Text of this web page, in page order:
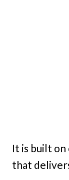
It is built
that